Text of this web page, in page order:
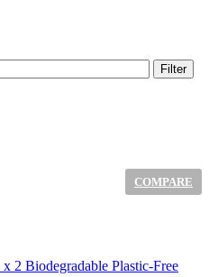
Filter
COMPARE
2 Biodegradable Plastic-Free